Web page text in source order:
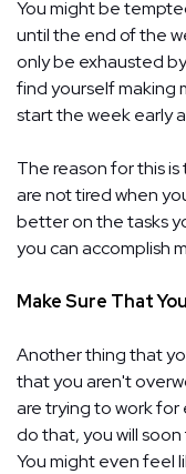
You might be
until the end of the
only be exhausted
find yourself making
start the week early
The reason for this
are not tired when
better on the tasks
you can accomplish
Make Sure That
Another thing that
that you aren't
are trying to work for
do that, you will
You might even feel